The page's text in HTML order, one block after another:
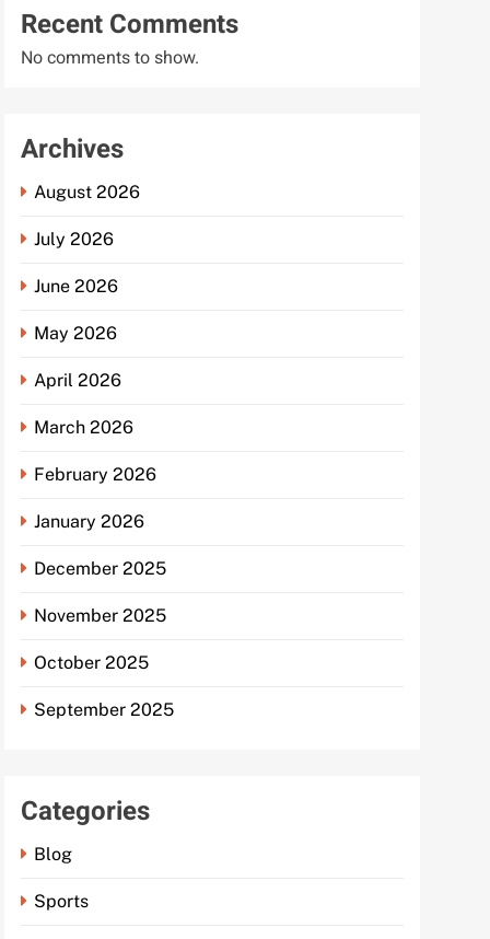
Recent Comments
No comments to show.
Archives
August 2026
July 2026
June 2026
May 2026
April 2026
March 2026
February 2026
January 2026
December 2025
November 2025
October 2025
September 2025
Categories
Blog
Sports